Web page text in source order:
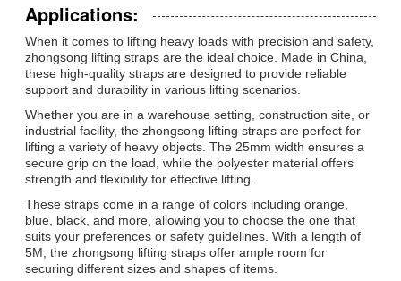
Applications:
When it comes to lifting heavy loads with precision and safety,
zhongsong lifting straps are the ideal choice. Made in China,
these high-quality straps are designed to provide reliable
support and durability in various lifting scenarios.
Whether you are in a warehouse setting, construction site, or
industrial facility, the zhongsong lifting straps are perfect for
lifting a variety of heavy objects. The 25mm width ensures a
secure grip on the load, while the polyester material offers
strength and flexibility for effective lifting.
These straps come in a range of colors including orange,
blue, black, and more, allowing you to choose the one that
suits your preferences or safety guidelines. With a length of
5M, the zhongsong lifting straps offer ample room for
securing different sizes and shapes of items.